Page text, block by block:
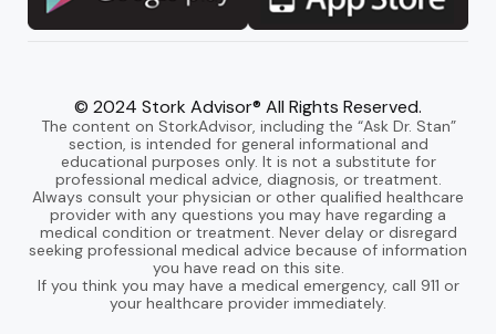
© 2024 Stork Advisor® All Rights Reserved.
The content on StorkAdvisor, including the “Ask Dr. Stan”
section, is intended for general informational and
educational purposes only. It is not a substitute for
professional medical advice, diagnosis, or treatment.
Always consult your physician or other qualified healthcare
provider with any questions you may have regarding a
medical condition or treatment. Never delay or disregard
seeking professional medical advice because of information
you have read on this site.
If you think you may have a medical emergency, call 911 or
your healthcare provider immediately.